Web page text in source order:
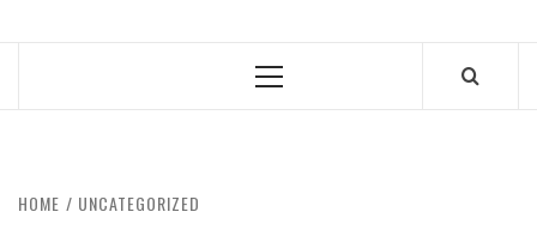
Primary
HOME UNCATEGORIZED